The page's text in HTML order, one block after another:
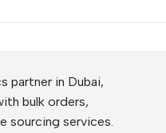
partner in Dubai,
bulk orders,
sourcing services.